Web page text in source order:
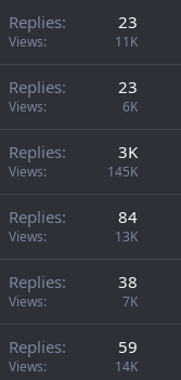
Replies 23
Views 11K
Replies 23
Views 6K
Replies 3K
Views 145K
Replies 84
Views 13K
Replies 38
Views 7K
Replies 59
Views 14K